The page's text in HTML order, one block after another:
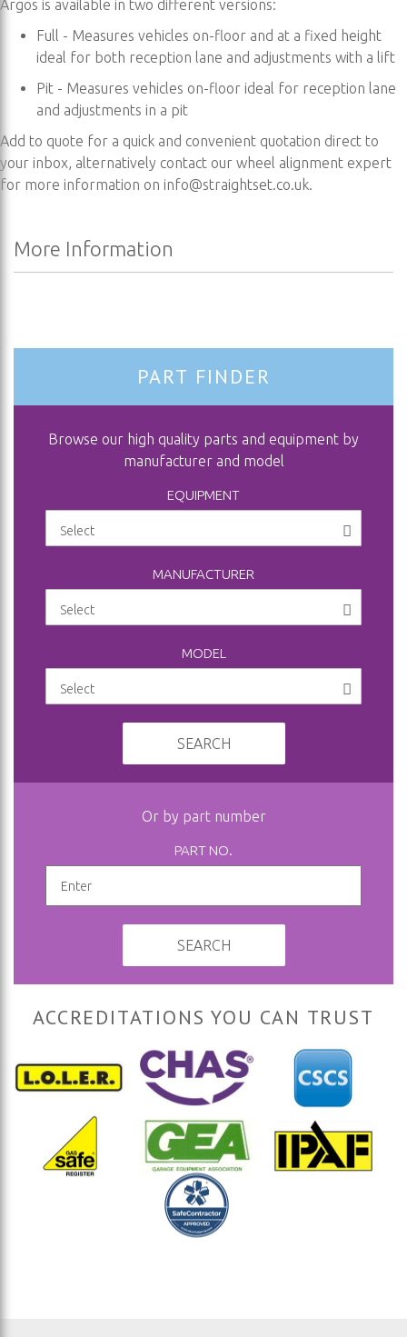
Argos is available in two different versions:
Full - Measures vehicles on-floor and at a fixed height
ideal for both reception lane and adjustments with a lift
Pit - Measures vehicles on-floor ideal for reception lane
and adjustments in a pit
Add to quote for a quick and convenient quotation direct to
your inbox, alternatively contact our wheel alignment expert
for more information on info@straightset.co.uk.
More Information
PART FINDER
Browse our high quality parts and equipment by
manufacturer and model
EQUIPMENT
MANUFACTURER
MODEL
SEARCH
Or by part number
PART NO.
SEARCH
ACCREDITATIONS YOU CAN TRUST